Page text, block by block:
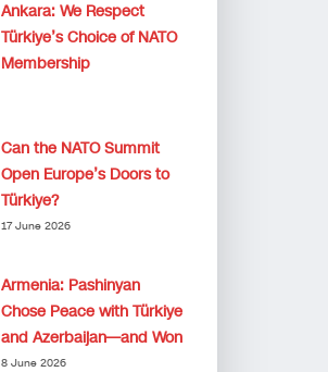
Ankara: We Respect
Türkiye’s Choice of NATO
Membership
Can the NATO Summit
Open Europe’s Doors to
Türkiye?
17 June 2026
Armenia: Pashinyan
Chose Peace with Türkiye
and Azerbaijan—and Won
8 June 2026